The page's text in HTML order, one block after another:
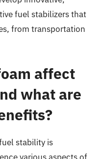
fuel stabilizers that
from transportation
affect
what are
stability is